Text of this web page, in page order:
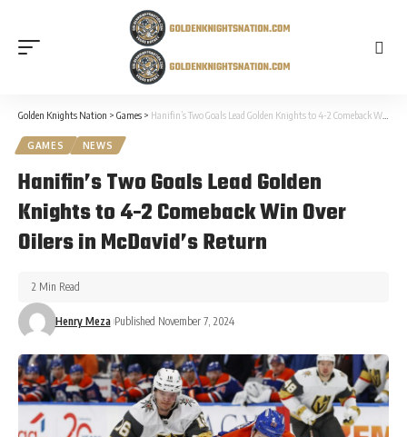
Golden Knights Nation > Games > Hanifin’s Two Goals Lead Golden Knights to 4-2 Comeback Win Over Oilers in McDavid’s Return
GAMES NEWS
Hanifin’s Two Goals Lead Golden
Knights to 4-2 Comeback Win Over
Oilers in McDavid’s Return
Henry Meza Published November 7, 2024
2 Min Read